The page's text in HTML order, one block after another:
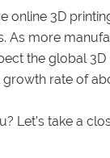
online 3D
As more
the global
rate of
Let’s take a